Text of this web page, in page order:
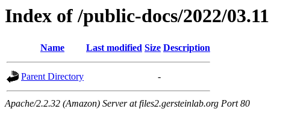
Index of /public-docs/2022/03.11
Name Last modified Size Description
Parent Directory -
Apache/2.2.32 (Amazon) Server at files2.gersteinlab.org Port 80